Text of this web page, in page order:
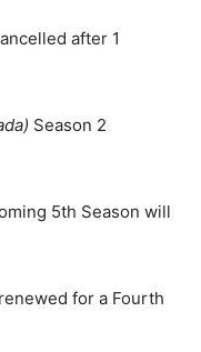
after 1
Season 2
5th Season will
for a Fourth